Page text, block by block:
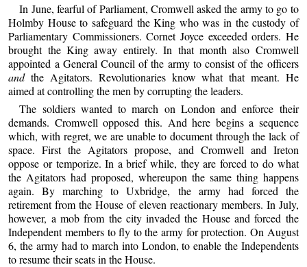
In June, fearful of Parliament, Cromwell asked the army to go to
Holmby House to safeguard the King who was in the custody of
Parliamentary Commissioners. Cornet Joyce exceeded orders. He
brought the King away entirely. In that month also Cromwell
appointed a General Council of the army to consist of the officers
andthe Agitators. Revolutionaries know what that meant. He
aimed at controlling the men by corrupting the leaders.
The soldiers wanted to march on London and enforce their
demands. Cromwell opposed this. And here begins a sequence
which, with regret, we are unable to document through the lack of
space. First the Agitators propose, and Cromwell and Ireton
oppose or temporize. In a brief while, they are forced to do what
the Agitators had proposed, whereupon the same thing happens
again. By marching to Uxbridge, the army had forced the
retirement from the House of eleven reactionary members. In July,
however, a mob from the city invaded the House and forced the
Independent members to fly to the army for protection. On August
6, the army had to march into London, to enable the Independents
to resume their seats in the House.